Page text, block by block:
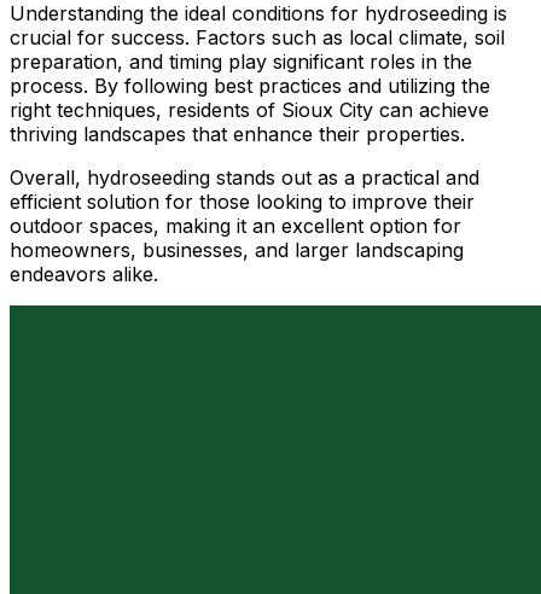
Understanding the ideal conditions for hydroseeding is
crucial for success. Factors such as local climate, soil
preparation, and timing play significant roles in the
process. By following best practices and utilizing the
right techniques, residents of Sioux City can achieve
thriving landscapes that enhance their properties.
Overall, hydroseeding stands out as a practical and
efficient solution for those looking to improve their
outdoor spaces, making it an excellent option for
homeowners, businesses, and larger landscaping
endeavors alike.